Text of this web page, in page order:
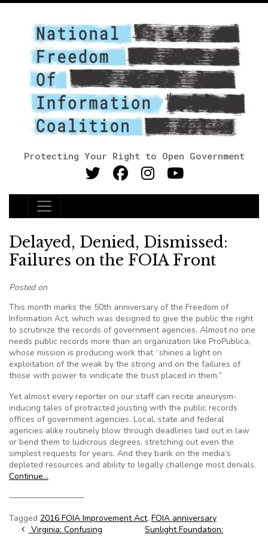
Protecting Your Right to Open Government
Main Navigation
Delayed, Denied, Dismissed:
Failures on the FOIA Front
Posted on
This month marks the 50th anniversary of the Freedom of
Information Act, which was designed to give the public the right
to scrutinize the records of government agencies. Almost no one
needs public records more than an organization like ProPublica,
whose mission is producing work that “shines a light on
exploitation of the weak by the strong and on the failures of
those with power to vindicate the trust placed in them.”
Yet almost every reporter on our staff can recite aneurysm-
inducing tales of protracted jousting with the public records
offices of government agencies. Local, state and federal
agencies alike routinely blow through deadlines laid out in law
or bend them to ludicrous degrees, stretching out even the
simplest requests for years. And they bank on the media’s
depleted resources and ability to legally challenge most denials.
Continue…
—————————
Tagged 2016 FOIA Improvement Act, FOIA anniversary
Post navigation
Virginia: Confusing
Sunlight Foundation: